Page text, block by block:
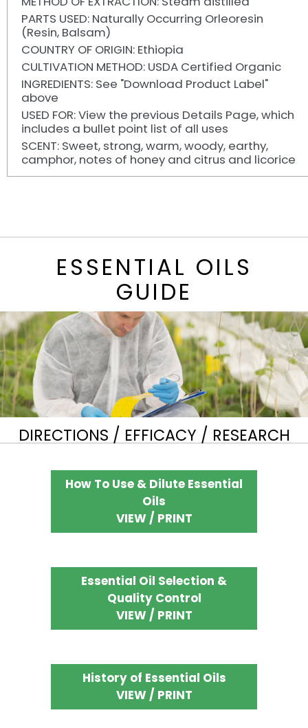
PARTS USED: Naturally Occurring Orleoresin
(Resin, Balsam)
COUNTRY OF ORIGIN: Ethiopia
CULTIVATION METHOD: USDA Certified Organic
INGREDIENTS: See "Download Product Label"
above
USED FOR: View the previous Details Page, which
includes a bullet point list of all uses
SCENT: Sweet, strong, warm, woody, earthy,
camphor, notes of honey and citrus and licorice
ESSENTIAL OILS
GUIDE
DIRECTIONS / EFFICACY / RESEARCH
How To Use & Dilute Essential
Oils
VIEW / PRINT
Essential Oil Selection &
Quality Control
VIEW / PRINT
History of Essential Oils
VIEW / PRINT